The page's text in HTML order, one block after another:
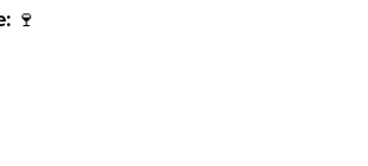
🍷